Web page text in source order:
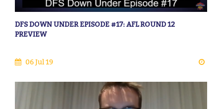
DFS DOWN UNDER EPISODE #17: AFL ROUND 12
PREVIEW
06 Jul 19